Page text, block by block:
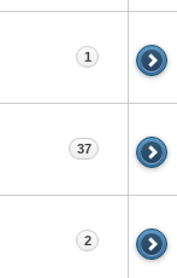
1
37
2